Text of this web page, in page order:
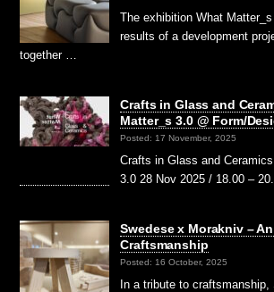
The exhibition What
results of a development
together …
Crafts in Glass and
Matter_s 3.0 @ Form/
Posted: 17 November, 2025
Crafts in Glass and
3.0 28 Nov 2025 / 18.00 –
Swedese x Morakniv –
Craftsmanship
Posted: 16 October, 2025
In a tribute to craftsmanship,